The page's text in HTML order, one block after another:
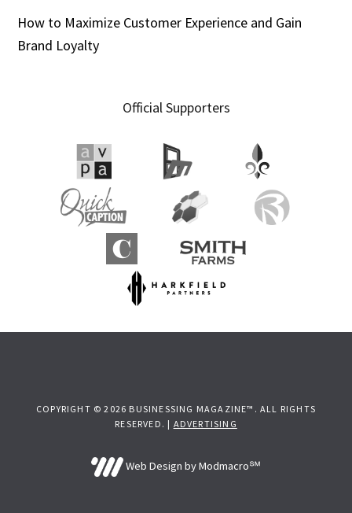
How to Maximize Customer Experience and Gain
Brand Loyalty
Official Supporters
COPYRIGHT © 2026 BUSINESSING MAGAZINE™. ALL RIGHTS
RESERVED. | ADVERTISING
Web Design by Modmacro℠